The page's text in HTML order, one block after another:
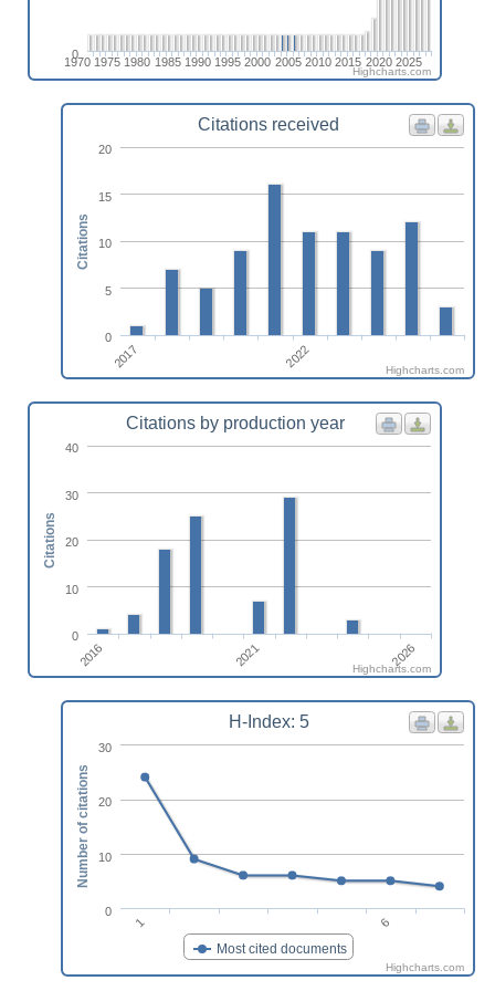
1970 1975 1980 1985 1990 1995 2000 2005 2010 2015 2020 2025
0
Highcharts.com
Citations received
2017 2022
0
5
10
15
20
Citations
Highcharts.com
Citations by production year
2016 2021 2026
0
10
20
30
40
Citations
Highcharts.com
H-Index: 5
Most cited documents
1 6
0
10
20
30
Number of citations
Highcharts.com